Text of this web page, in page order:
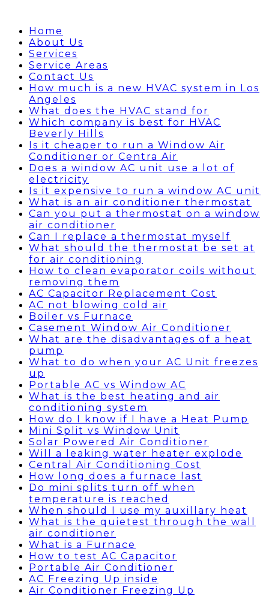
Home
About Us
Services
Service Areas
Contact Us
How much is a new HVAC system in Los
Angeles
What does the HVAC stand for
Which company is best for HVAC
Beverly Hills
Is it cheaper to run a Window Air
Conditioner or Centra Air
Does a window AC unit use a lot of
electricity
Is it expensive to run a window AC unit
What is an air conditioner thermostat
Can you put a thermostat on a window
air conditioner
Can I replace a thermostat myself
What should the thermostat be set at
for air conditioning
How to clean evaporator coils without
removing them
AC Capacitor Replacement Cost
AC not blowing cold air
Boiler vs Furnace
Casement Window Air Conditioner
What are the disadvantages of a heat
pump
What to do when your AC Unit freezes
up
Portable AC vs Window AC
What is the best heating and air
conditioning system
How do I know if I have a Heat Pump
Mini Split vs Window Unit
Solar Powered Air Conditioner
Will a leaking water heater explode
Central Air Conditioning Cost
How long does a furnace last
Do mini splits turn off when
temperature is reached
When should I use my auxillary heat
What is the quietest through the wall
air conditioner
What is a Furnace
How to test AC Capacitor
Portable Air Conditioner
AC Freezing Up inside
Air Conditioner Freezing Up